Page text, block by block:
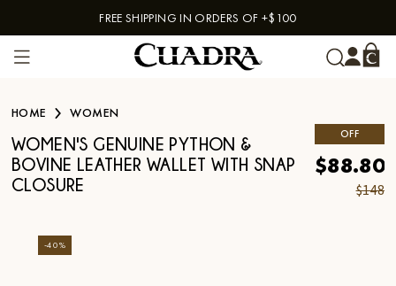
Skip to contentFREE SHIPPING IN ORDERS OF +$100
HOME WOMEN
WOMEN'S GENUINE PYTHON &
BOVINE LEATHER WALLET WITH SNAP
CLOSURE
OFF
$88.80
$148
-40%